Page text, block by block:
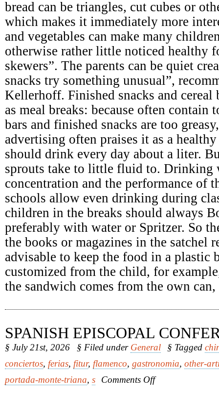
bread can be triangles, cut cubes or
which makes it immediately more
and vegetables can make many
otherwise rather little noticed healthy
skewers”. The parents can be quiet
snacks try something unusual”,
Kellerhoff. Finished snacks and cereal
as meal breaks: because often contain
bars and finished snacks are too
advertising often praises it as a
should drink every day about a liter.
sprouts take to little fluid to. Drinking
concentration and the performance of
schools allow even drinking during
children in the breaks should always
preferably with water or Spritzer. So
the books or magazines in the satchel
advisable to keep the food in a plastic
customized from the child, for
the sandwich comes from the own
SPANISH EPISCOPAL
§ July 21st, 2026 § Filed under General § Tagged
conciertos, ferias, fitur, flamenco, gastronomia, other-
portada-monte-triana, s Comments Offon